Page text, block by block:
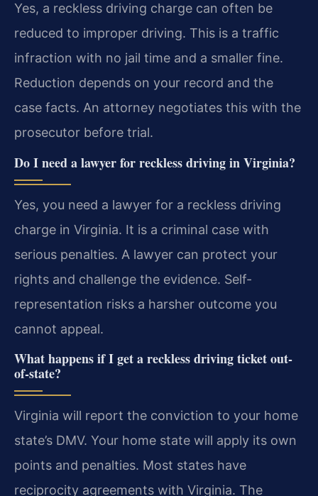
Yes, a reckless driving charge can often be
reduced to improper driving. This is a traffic
infraction with no jail time and a smaller fine.
Reduction depends on your record and the
case facts. An attorney negotiates this with the
prosecutor before trial.
Do I need a lawyer for reckless driving in Virginia?
Yes, you need a lawyer for a reckless driving
charge in Virginia. It is a criminal case with
serious penalties. A lawyer can protect your
rights and challenge the evidence. Self-
representation risks a harsher outcome you
cannot appeal.
What happens if I get a reckless driving ticket out-
of-state?
Virginia will report the conviction to your home
state’s DMV. Your home state will apply its own
points and penalties. Most states have
reciprocity agreements with Virginia. The